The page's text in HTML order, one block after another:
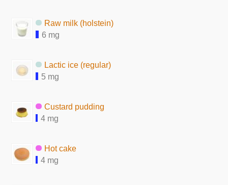
Raw milk (holstein)
6 mg
Lactic ice (regular)
5 mg
Custard pudding
4 mg
Hot cake
4 mg